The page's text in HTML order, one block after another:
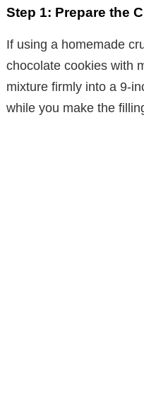
Step 1: Prepare the
If using a homemade
chocolate cookies with
mixture firmly into a 9-
while you make the